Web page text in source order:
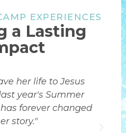
EXPERIENCES
a Lasting
was an incredible
my son. Worship,
Word, and team
helped him grow